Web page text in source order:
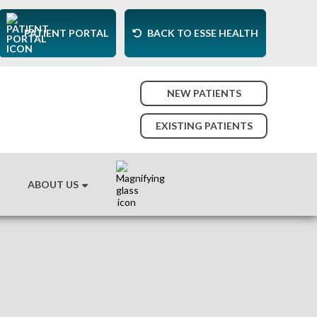
PATIENT PORTAL BACK TO ESSE HEALTH
NEW PATIENTS
EXISTING PATIENTS
ABOUT US